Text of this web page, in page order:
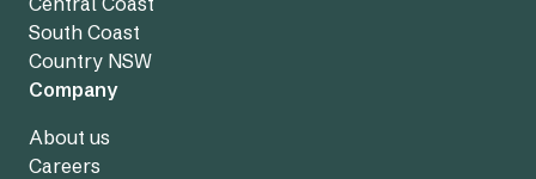
South Coast
Country NSW
Company
About us
Careers